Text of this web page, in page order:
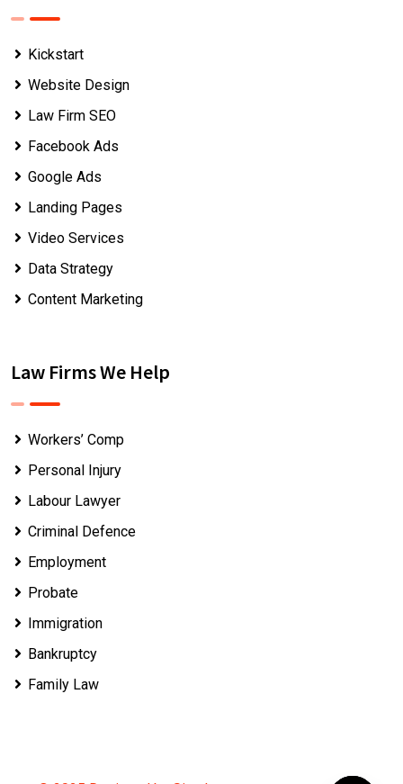
Kickstart
Website Design
Law Firm SEO
Facebook Ads
Google Ads
Landing Pages
Video Services
Data Strategy
Content Marketing
Law Firms We Help
Workers’ Comp
Personal Injury
Labour Lawyer
Criminal Defence
Employment
Probate
Immigration
Bankruptcy
Family Law